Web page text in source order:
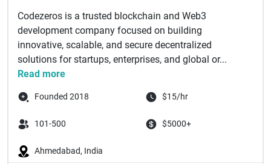
Codezeros is a trusted blockchain and Web3
development company focused on building
innovative, scalable, and secure decentralized
solutions for startups, enterprises, and global or...
Read more
Founded 2018 $15/hr
101-500 $5000+
Ahmedabad, India